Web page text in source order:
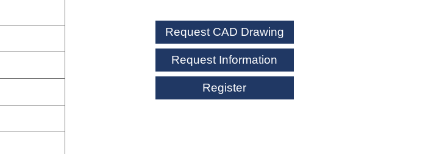
Request CAD Drawing
Request Information
Register